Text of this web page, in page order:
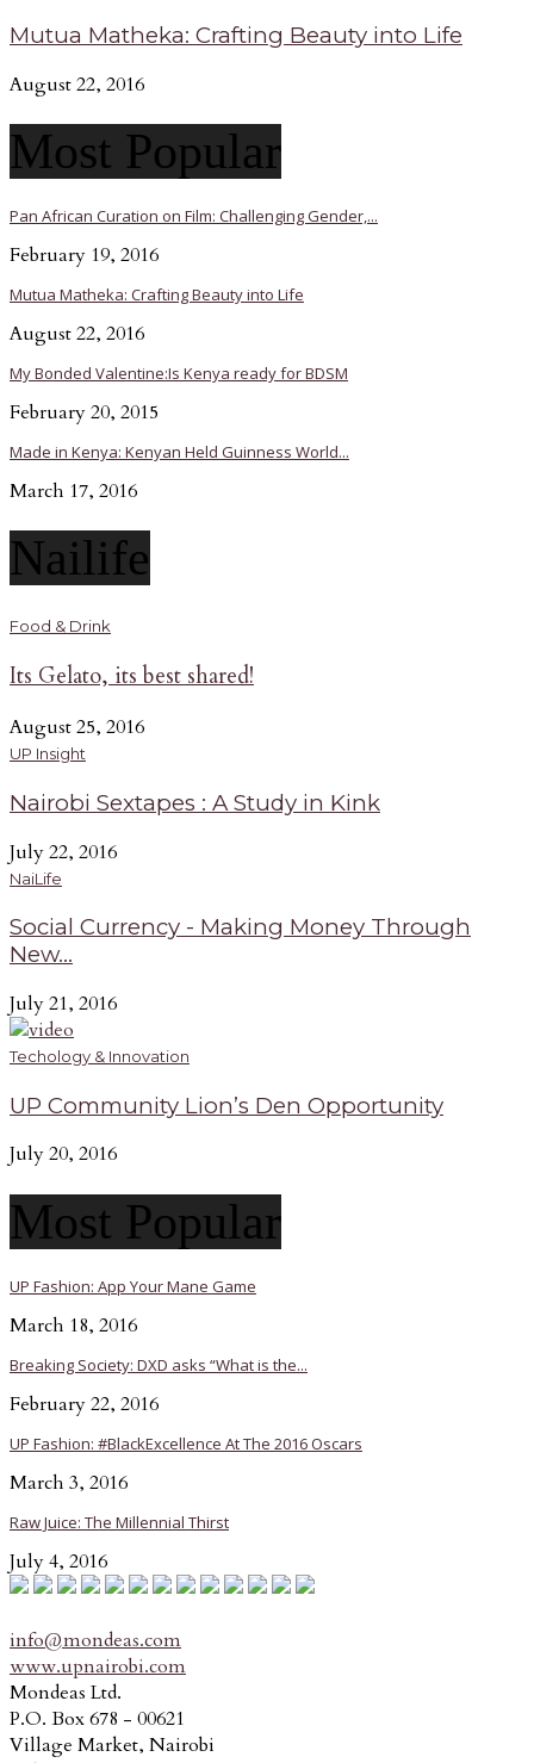
Mutua Matheka: Crafting Beauty into Life
August 22, 2016
Most Popular
Pan African Curation on Film: Challenging Gender,...
February 19, 2016
Mutua Matheka: Crafting Beauty into Life
August 22, 2016
My Bonded Valentine:Is Kenya ready for BDSM
February 20, 2015
Made in Kenya: Kenyan Held Guinness World...
March 17, 2016
Nailife
Food & Drink
Its Gelato, its best shared!
August 25, 2016
UP Insight
Nairobi Sextapes : A Study in Kink
July 22, 2016
NaiLife
Social Currency - Making Money Through
New...
July 21, 2016
Techology & Innovation
UP Community Lion’s Den Opportunity
July 20, 2016
Most Popular
UP Fashion: App Your Mane Game
March 18, 2016
Breaking Society: DXD asks “What is the...
February 22, 2016
UP Fashion: #BlackExcellence At The 2016 Oscars
March 3, 2016
Raw Juice: The Millennial Thirst
July 4, 2016
info@mondeas.com
www.upnairobi.com
Mondeas Ltd.
P.O. Box 678 - 00621
Village Market, Nairobi